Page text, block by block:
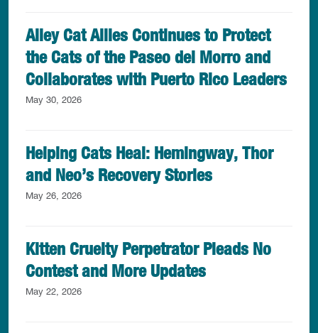
Alley Cat Allies Continues to Protect
the Cats of the Paseo del Morro and
Collaborates with Puerto Rico Leaders
May 30, 2026
Helping Cats Heal: Hemingway, Thor
and Neo’s Recovery Stories
May 26, 2026
Kitten Cruelty Perpetrator Pleads No
Contest and More Updates
May 22, 2026